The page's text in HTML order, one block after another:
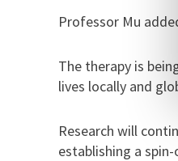
Professor Mu
The therapy is
lives locally and
Research will
establishing a